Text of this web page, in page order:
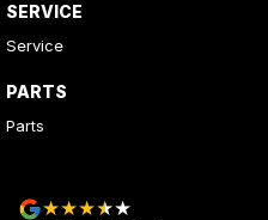
SERVICE
Service
PARTS
Parts